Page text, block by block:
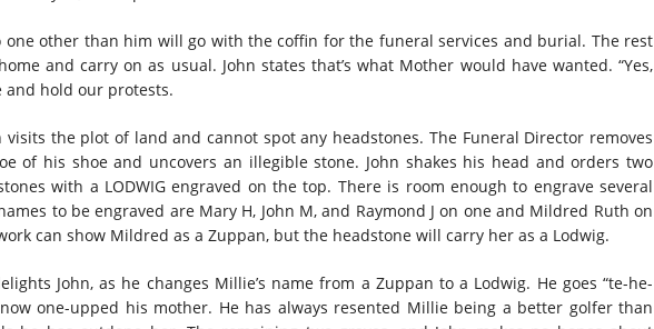
one other than him will go with the coffin for the funeral services and burial. The rest
and carry on as usual. John states that’s what Mother would have wanted. “Yes,
and hold our protests.
visits the plot of land and cannot spot any headstones. The Funeral Director removes
of his shoe and uncovers an illegible stone. John shakes his head and orders two
with a LODWIG engraved on the top. There is room enough to engrave several
to be engraved are Mary H, John M, and Raymond J on one and Mildred Ruth on
can show Mildred as a Zuppan, but the headstone will carry her as a Lodwig.
John, as he changes Millie’s name from a Zuppan to a Lodwig. He goes “te-he-
one-upped his mother. He has always resented Millie being a better golfer than